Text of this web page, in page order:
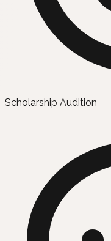
Scholarship Audition